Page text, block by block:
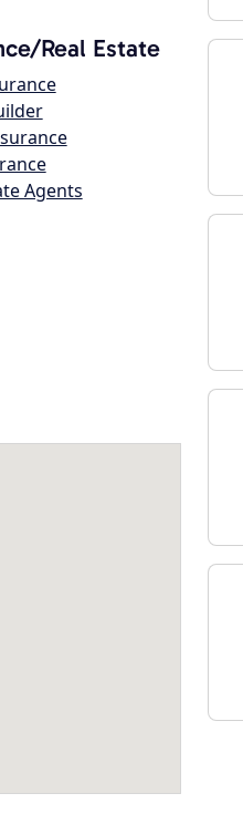
Real Estate
Agents